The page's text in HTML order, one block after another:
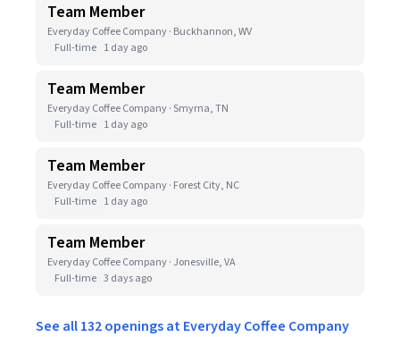
Team Member
Everyday Coffee Company · Buckhannon, WV
Full-time 1 day ago
Team Member
Everyday Coffee Company · Smyrna, TN
Full-time 1 day ago
Team Member
Everyday Coffee Company · Forest City, NC
Full-time 1 day ago
Team Member
Everyday Coffee Company · Jonesville, VA
Full-time 3 days ago
See all 132 openings at Everyday Coffee Company